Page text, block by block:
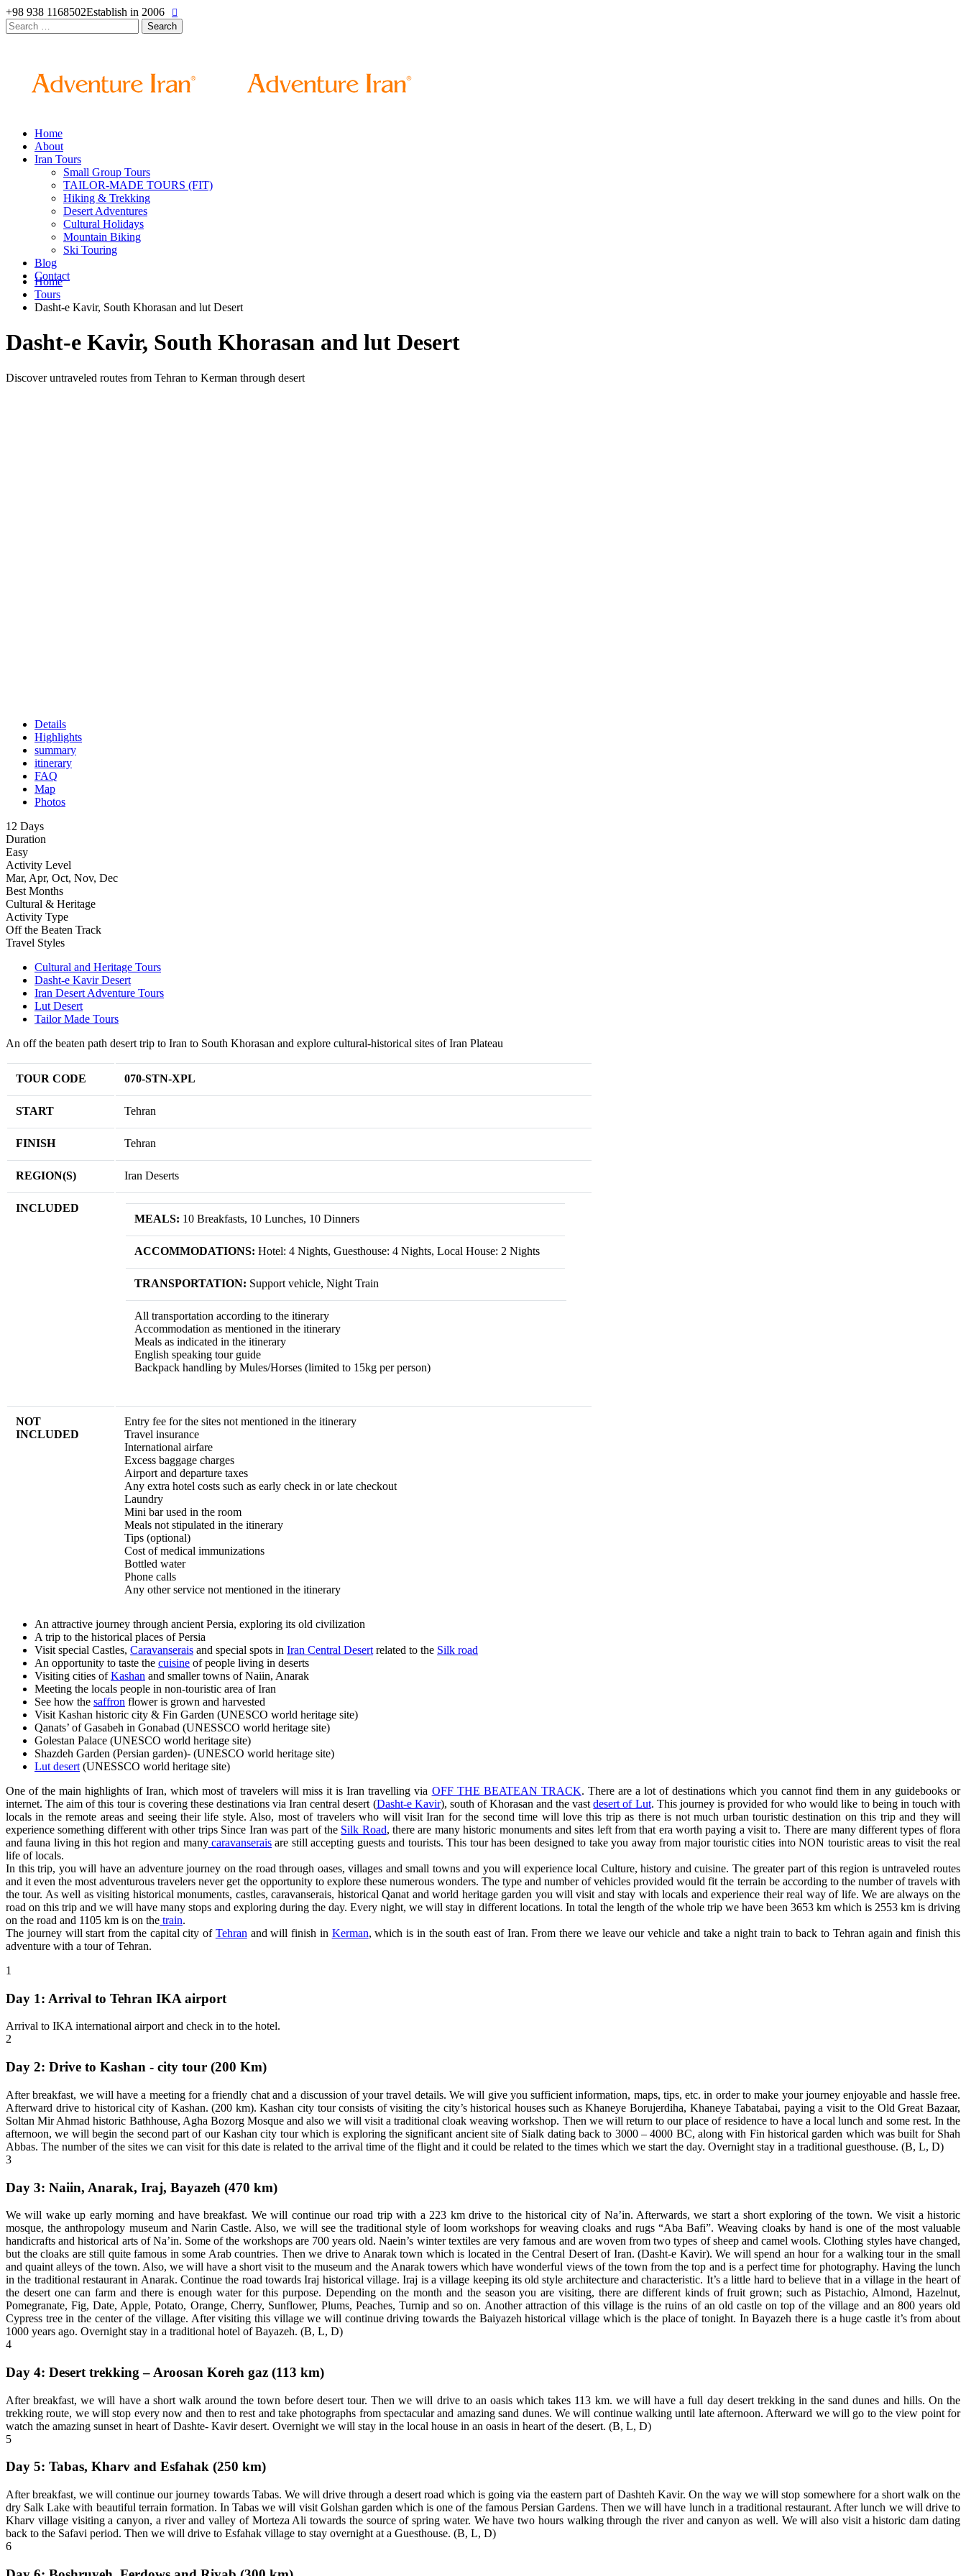
+98 938 1168502Establish in 2006
Search
for:
Home
About
Iran Tours
Small Group Tours
TAILOR-MADE TOURS (FIT)
Hiking & Trekking
Desert Adventures
Cultural Holidays
Mountain Biking
Ski Touring
Blog
Contact
Home
Tours
Dasht-e Kavir, South Khorasan and lut Desert
Dasht-e Kavir, South Khorasan and lut Desert
Discover untraveled routes from Tehran to Kerman through desert
Details
Highlights
summary
itinerary
FAQ
Map
Photos
12 Days
Duration
Easy
Activity Level
Mar, Apr, Oct, Nov, Dec
Best Months
Cultural & Heritage
Activity Type
Off the Beaten Track
Travel Styles
Cultural and Heritage Tours
Dasht-e Kavir Desert
Iran Desert Adventure Tours
Lut Desert
Tailor Made Tours
An off the beaten path desert trip to Iran to South Khorasan and explore cultural-historical sites of Iran Plateau
TOUR CODE 070-STN-XPL
START Tehran
FINISH Tehran
REGION(S) Iran Deserts
INCLUDED
MEALS: 10 Breakfasts, 10 Lunches, 10 Dinners
ACCOMMODATIONS: Hotel: 4 Nights, Guesthouse: 4 Nights, Local House: 2 Nights
TRANSPORTATION: Support vehicle, Night Train
All transportation according to the itinerary
Accommodation as mentioned in the itinerary
Meals as indicated in the itinerary
English speaking tour guide
Backpack handling by Mules/Horses (limited to 15kg per person)
NOT
INCLUDED
Entry fee for the sites not mentioned in the itinerary
Travel insurance
International airfare
Excess baggage charges
Airport and departure taxes
Any extra hotel costs such as early check in or late checkout
Laundry
Mini bar used in the room
Meals not stipulated in the itinerary
Tips (optional)
Cost of medical immunizations
Bottled water
Phone calls
Any other service not mentioned in the itinerary
An attractive journey through ancient Persia, exploring its old civilization
A trip to the historical places of Persia
Visit special Castles, Caravanserais and special spots in Iran Central Desert related to the Silk road
An opportunity to taste the cuisine of people living in deserts
Visiting cities ofKashan and smaller towns of Naiin, Anarak
Meeting the locals people in non-touristic area of Iran
See how the saffron flower is grown and harvested
Visit Kashan historic city & Fin Garden (UNESCO world heritage site)
Qanats’ of Gasabeh in Gonabad (UNESSCO world heritage site)
Golestan Palace (UNESCO world heritage site)
Shazdeh Garden (Persian garden)- (UNESCO world heritage site)
Lut desert (UNESSCO world heritage site)
One of the main highlights of Iran, which most of travelers will miss it is Iran travelling via OFF THE BEATEAN TRACK. There are a lot of destinations which you cannot find them in any guidebooks or
internet. The aim of this tour is covering these destinations via Iran central desert (Dasht-e Kavir), south of Khorasan and the vastdesert of Lut. This journey is provided for who would like to being in touch with
locals in the remote areas and seeing their life style. Also, most of travelers who will visit Iran for the second time will love this trip as there is not much urban touristic destination on this trip and they will
experience something different with other trips Since Iran was part of the Silk Road, there are many historic monuments and sites left from that era worth paying a visit to. There are many different types of flora
and fauna living in this hot region and manycaravanserais are still accepting guests and tourists. This tour has been designed to take you away from major touristic cities into NON touristic areas to visit the real
life of locals.
In this trip, you will have an adventure journey on the road through oases, villages and small towns and you will experience local Culture, history and cuisine. The greater part of this region is untraveled routes
and it even the most adventurous travelers never get the opportunity to explore these numerous wonders. The type and number of vehicles provided would fit the terrain be according to the number of travels with
the tour. As well as visiting historical monuments, castles, caravanserais, historical Qanat and world heritage garden you will visit and stay with locals and experience their real way of life. We are always on the
road on this trip and we will have many stops and exploring during the day. Every night, we will stay in different locations. In total the length of the whole trip we have been 3653 km which is 2553 km is driving
on the road and 1105 km is on the train.
The journey will start from the capital city of Tehran and will finish in Kerman, which is in the south east of Iran. From there we leave our vehicle and take a night train to back to Tehran again and finish this
adventure with a tour of Tehran.
1
Day 1: Arrival to Tehran IKA airport
Arrival to IKA international airport and check in to the hotel.
2
Day 2: Drive to Kashan - city tour (200 Km)
After breakfast, we will have a meeting for a friendly chat and a discussion of your travel details. We will give you sufficient information, maps, tips, etc. in order to make your journey enjoyable and hassle free.
Afterward drive to historical city of Kashan. (200 km). Kashan city tour consists of visiting the city’s historical houses such as Khaneye Borujerdiha, Khaneye Tabatabai, paying a visit to the Old Great Bazaar,
Soltan Mir Ahmad historic Bathhouse, Agha Bozorg Mosque and also we will visit a traditional cloak weaving workshop. Then we will return to our place of residence to have a local lunch and some rest. In the
afternoon, we will begin the second part of our Kashan city tour which is exploring the significant ancient site of Sialk dating back to 3000 – 4000 BC, along with Fin historical garden which was built for Shah
Abbas. The number of the sites we can visit for this date is related to the arrival time of the flight and it could be related to the times which we start the day. Overnight stay in a traditional guesthouse. (B, L, D)
3
Day 3: Naiin, Anarak, Iraj, Bayazeh (470 km)
We will wake up early morning and have breakfast. We will continue our road trip with a 223 km drive to the historical city of Na’in. Afterwards, we start a short exploring of the town. We visit a historic
mosque, the anthropology museum and Narin Castle. Also, we will see the traditional style of loom workshops for weaving cloaks and rugs “Aba Bafi”. Weaving cloaks by hand is one of the most valuable
handicrafts and historical arts of Na’in. Some of the workshops are 700 years old. Naein’s winter textiles are very famous and are woven from two types of sheep and camel wools. Clothing styles have changed,
but the cloaks are still quite famous in some Arab countries. Then we drive to Anarak town which is located in the Central Desert of Iran. (Dasht-e Kavir). We will spend an hour for a walking tour in the small
and quaint alleys of the town. Also, we will have a short visit to the museum and the Anarak towers which have wonderful views of the town from the top and is a perfect time for photography. Having the lunch
in the traditional restaurant in Anarak. Continue the road towards Iraj historical village. Iraj is a village keeping its old style architecture and characteristic. It’s a little hard to believe that in a village in the heart of
the desert one can farm and there is enough water for this purpose. Depending on the month and the season you are visiting, there are different kinds of fruit grown; such as Pistachio, Almond, Hazelnut,
Pomegranate, Fig, Date, Apple, Potato, Orange, Cherry, Sunflower, Plums, Peaches, Turnip and so on. Another attraction of this village is the ruins of an old castle on top of the village and an 800 years old
Cypress tree in the center of the village. After visiting this village we will continue driving towards the Baiyazeh historical village which is the place of tonight. In Bayazeh there is a huge castle it’s from about
1000 years ago. Overnight stay in a traditional hotel of Bayazeh. (B, L, D)
4
Day 4: Desert trekking – Aroosan Koreh gaz (113 km)
After breakfast, we will have a short walk around the town before desert tour. Then we will drive to an oasis which takes 113 km. we will have a full day desert trekking in the sand dunes and hills. On the
trekking route, we will stop every now and then to rest and take photographs from spectacular and amazing sand dunes. We will continue walking until late afternoon. Afterward we will go to the view point for
watch the amazing sunset in heart of Dashte- Kavir desert. Overnight we will stay in the local house in an oasis in heart of the desert. (B, L, D)
5
Day 5: Tabas, Kharv and Esfahak (250 km)
After breakfast, we will continue our journey towards Tabas. We will drive through a desert road which is going via the eastern part of Dashteh Kavir. On the way we will stop somewhere for a short walk on the
dry Salk Lake with beautiful terrain formation. In Tabas we will visit Golshan garden which is one of the famous Persian Gardens. Then we will have lunch in a traditional restaurant. After lunch we will drive to
Kharv village visiting a canyon, a river and valley of Morteza Ali towards the source of spring water. We have two hours walking through the river and canyon as well. We will also visit a historic dam dating
back to the Safavi period. Then we will drive to Esfahak village to stay overnight at a Guesthouse. (B, L, D)
6